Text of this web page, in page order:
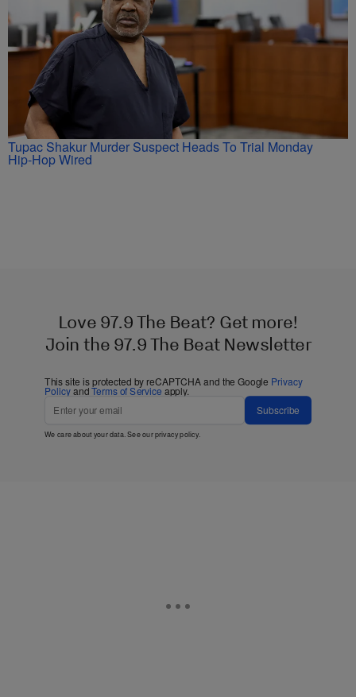
Tupac Shakur Murder Suspect Heads To Trial Monday
Hip-Hop Wired
Love 97.9 The Beat? Get more!
Join the 97.9 The Beat Newsletter
This site is protected by reCAPTCHA and the Google Privacy
PolicyandTerms of Service apply.
Subscribe
We care about your data. See ourprivacy policy.